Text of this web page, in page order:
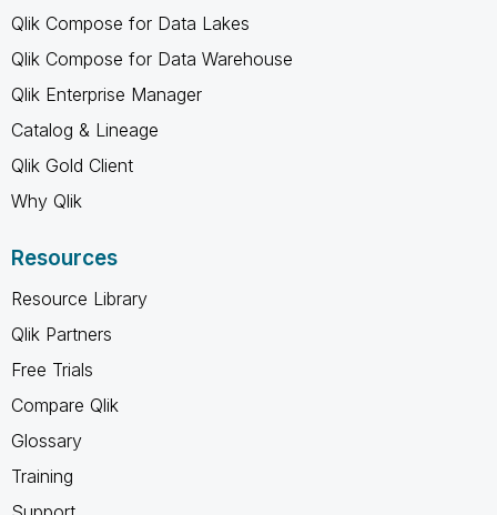
Qlik Compose for Data Lakes
Qlik Compose for Data Warehouse
Qlik Enterprise Manager
Catalog & Lineage
Qlik Gold Client
Why Qlik
Resources
Resource Library
Qlik Partners
Free Trials
Compare Qlik
Glossary
Training